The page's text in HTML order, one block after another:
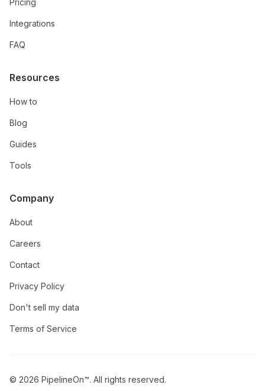
Pricing
Integrations
FAQ
Resources
How to
Blog
Guides
Tools
Company
About
Careers
Contact
Privacy Policy
Don't sell my data
Terms of Service
© 2026 PipelineOn™. All rights reserved.